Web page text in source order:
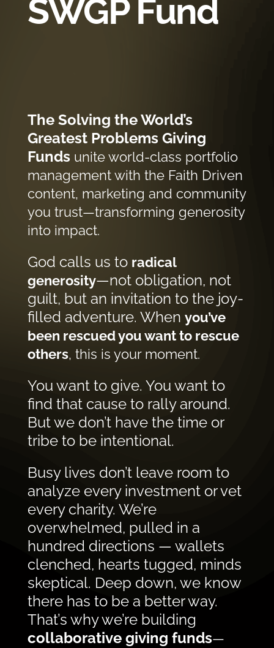
SWGP Fund
The Solving the World’s
Greatest Problems Giving
Funds unite world-class portfolio
management with the Faith Driven
content, marketing and community
you trust—transforming generosity
into impact.
God calls us to radical
generosity—not obligation, not
guilt, but an invitation to the joy-
filled adventure. When you’ve
been rescued you want to rescue
others, this is your moment.
You want to give. You want to
find that cause to rally around.
But we don’t have the time or
tribe to be intentional.
Busy lives don’t leave room to
analyze every investment or vet
every charity. We’re
overwhelmed, pulled in a
hundred directions — wallets
clenched, hearts tugged, minds
skeptical. Deep down, we know
there has to be a better way.
That’s why we’re building
collaborative giving funds—